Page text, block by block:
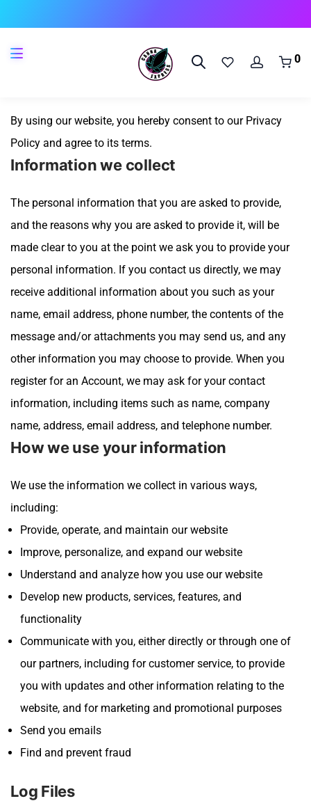
0
By using our website, you hereby consent to our Privacy
Policy and agree to its terms.
Information we collect
The personal information that you are asked to provide,
and the reasons why you are asked to provide it, will be
made clear to you at the point we ask you to provide your
personal information. If you contact us directly, we may
receive additional information about you such as your
name, email address, phone number, the contents of the
message and/or attachments you may send us, and any
other information you may choose to provide. When you
register for an Account, we may ask for your contact
information, including items such as name, company
name, address, email address, and telephone number.
How we use your information
We use the information we collect in various ways,
including:
Provide, operate, and maintain our website
Improve, personalize, and expand our website
Understand and analyze how you use our website
Develop new products, services, features, and
functionality
Communicate with you, either directly or through one of
our partners, including for customer service, to provide
you with updates and other information relating to the
website, and for marketing and promotional purposes
Send you emails
Find and prevent fraud
Log Files